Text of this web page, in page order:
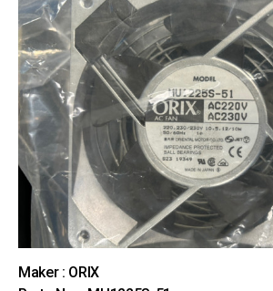
Maker : ORIX